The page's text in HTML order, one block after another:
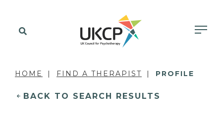
HOME FIND A THERAPIST PROFILE
BACK TO SEARCH RESULTS